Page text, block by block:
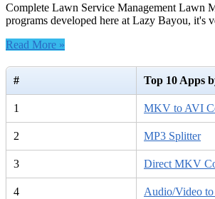
Complete Lawn Service Management Lawn
programs developed here at Lazy Bayou, it's
Read More »
# Top 10 Apps
1 MKV to AVI
2 MP3 Splitter
3 Direct MKV
4 Audio/Video